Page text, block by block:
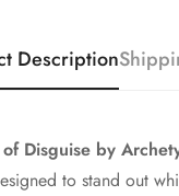
Description
Disguise by
to stand out